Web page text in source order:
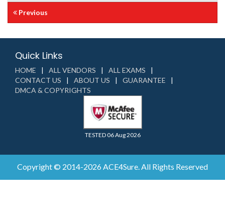
Previous
Quick Links
HOME ALL VENDORS
ALL EXAMS
CONTACT US
ABOUT US
GUARANTEE
DMCA & COPYRIGHTS
TESTED 06 Aug 2026
Copyright © 2014-2026 ACE4Sure. All Rights Reserved